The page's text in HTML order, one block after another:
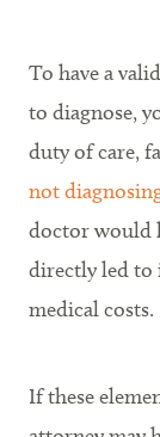
To have a
to diagnose,
duty of care,
not
doctor would
directly led to
medical costs.
If these